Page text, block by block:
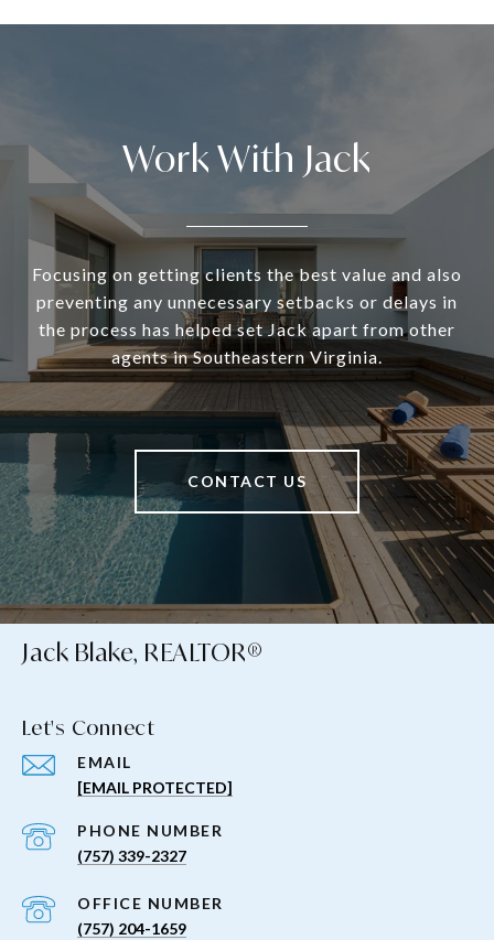
Work With Jack
Focusing on getting clients the best value and also
preventing any unnecessary setbacks or delays in
the process has helped set Jack apart from other
agents in Southeastern Virginia.
CONTACT US
Jack Blake, REALTOR®
Let's Connect
EMAIL
[EMAIL PROTECTED]
PHONE NUMBER
(757) 339-2327
(757) 204-1659